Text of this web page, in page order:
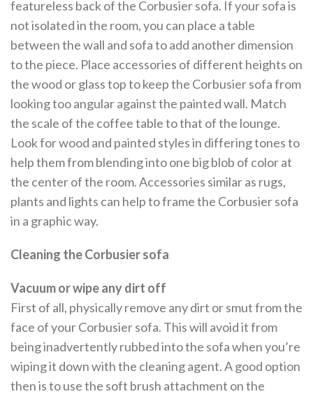
featureless back of the Corbusier sofa. If your sofa is
not isolated in the room, you can place a table
between the wall and sofa to add another dimension
to the piece. Place accessories of different heights on
the wood or glass top to keep the Corbusier sofa from
looking too angular against the painted wall. Match
the scale of the coffee table to that of the lounge.
Look for wood and painted styles in differing tones to
help them from blending into one big blob of color at
the center of the room. Accessories similar as rugs,
plants and lights can help to frame the Corbusier sofa
in a graphic way.
Cleaning the Corbusier sofa
Vacuum or wipe any dirt off
First of all, physically remove any dirt or smut from the
face of your Corbusier sofa. This will avoid it from
being inadvertently rubbed into the sofa when you’re
wiping it down with the cleaning agent. A good option
then is to use the soft brush attachment on the